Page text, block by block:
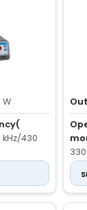
W
kHz/430